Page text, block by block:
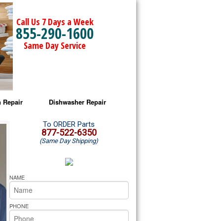
Call Us 7 Days a Week
855-290-1600
Same Day Service
Repair
Microwave Repair
Oven Repair
Microwave Repair
Oven Repair
Cooktop Repair
Dishwasher Repair
Amana Dishwasher Repair
Whirlpool Dishwasher Repair
To ORDER Parts
877-522-6350
(Same Day Shipping)
NAME
PHONE